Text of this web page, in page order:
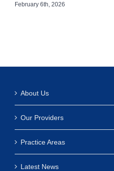
February 6th, 2026
About Us
Our Providers
Practice Areas
Latest News